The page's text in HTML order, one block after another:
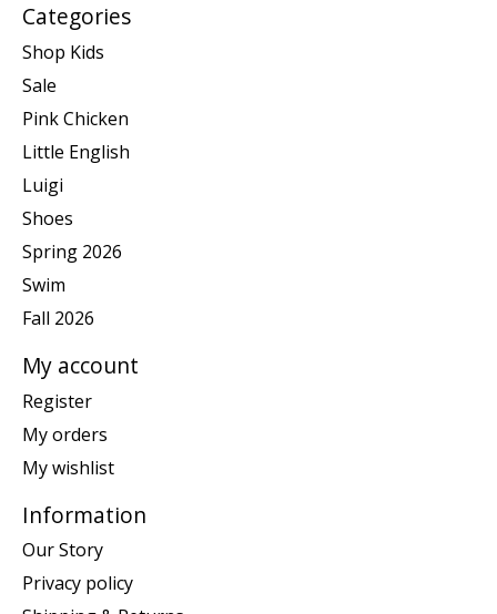
Categories
Shop Kids
Sale
Pink Chicken
Little English
Luigi
Shoes
Spring 2026
Swim
Fall 2026
My account
Register
My orders
My wishlist
Information
Our Story
Privacy policy